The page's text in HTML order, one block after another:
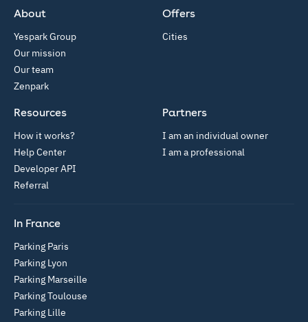
About
Yespark Group
Our mission
Our team
Zenpark
Offers
Cities
Partners
I am an individual owner
I am a professional
Resources
How it works?
Help Center
Developer API
Referral
In France
Parking Paris
Parking Lyon
Parking Marseille
Parking Toulouse
Parking Lille